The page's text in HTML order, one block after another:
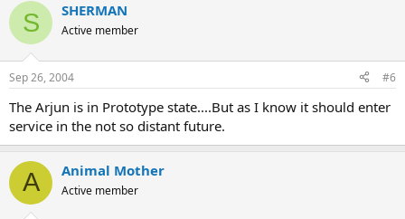
S SHERMAN
Active member
Sep 26, 2004 #6
The Arjun is in Prototype state....But as I know it should enter
service in the not so distant future.
A Animal Mother
Active member